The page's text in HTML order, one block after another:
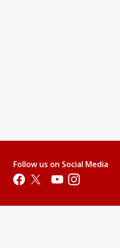
Follow us on Social Media
Opens in a new tab
Opens in a new tab
Opens in a new tab
Opens in a new